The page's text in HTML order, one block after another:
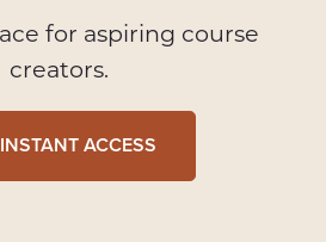
for aspiring course
creators.
ACCESS